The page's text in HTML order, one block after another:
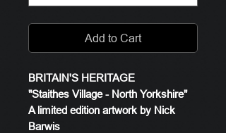
Add to Cart
BRITAIN'S HERITAGE
"Staithes Village - North Yorkshire"
A limited edition artwork by Nick
Barwis